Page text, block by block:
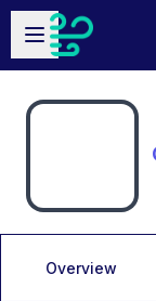
Skip to main
Open sidebar
Overview